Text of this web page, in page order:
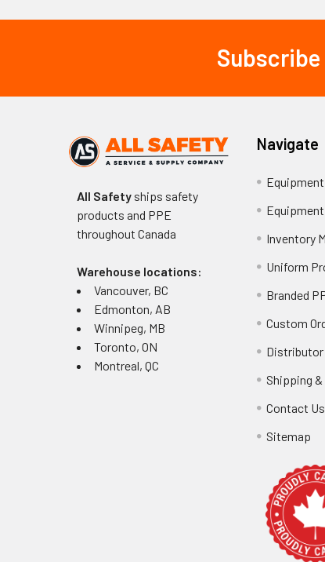
All Safetyships safety
products and PPE
throughout Canada
Warehouse locations:
Vancouver, BC
Edmonton, AB
Winnipeg, MB
Toronto, ON
Montreal, QC
Navigate
Inventory
Uniform
Branded
Custom
Shipping
Contact Us
Sitemap